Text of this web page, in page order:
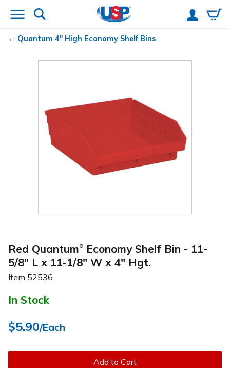
Quantum 4" High Economy Shelf Bins
Red Quantum®
Economy Shelf Bin - 11-
5/8" L x 11-1/8" W x 4" Hgt.
Item 52536
In Stock
$5.90/Each
Add to Cart